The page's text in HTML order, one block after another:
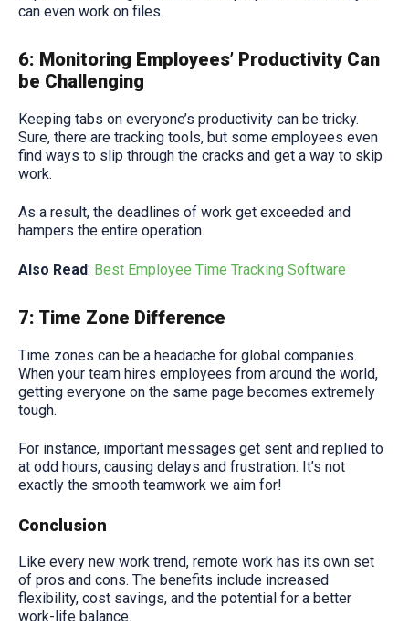
can even work on files.
6: Monitoring Employees’ Productivity Can
be Challenging
Keeping tabs on everyone’s productivity can be tricky.
Sure, there are tracking tools, but some employees even
find ways to slip through the cracks and get a way to skip
work.
As a result, the deadlines of work get exceeded and
hampers the entire operation.
Also Read: Best Employee Time Tracking Software
7: Time Zone Difference
Time zones can be a headache for global companies.
When your team hires employees from around the world,
getting everyone on the same page becomes extremely
tough.
For instance, important messages get sent and replied to
at odd hours, causing delays and frustration. It’s not
exactly the smooth teamwork we aim for!
Conclusion
Like every new work trend, remote work has its own set
of pros and cons. The benefits include increased
flexibility, cost savings, and the potential for a better
work-life balance.